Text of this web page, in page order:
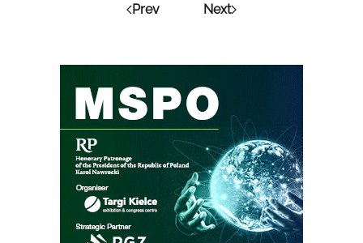
Prev Next